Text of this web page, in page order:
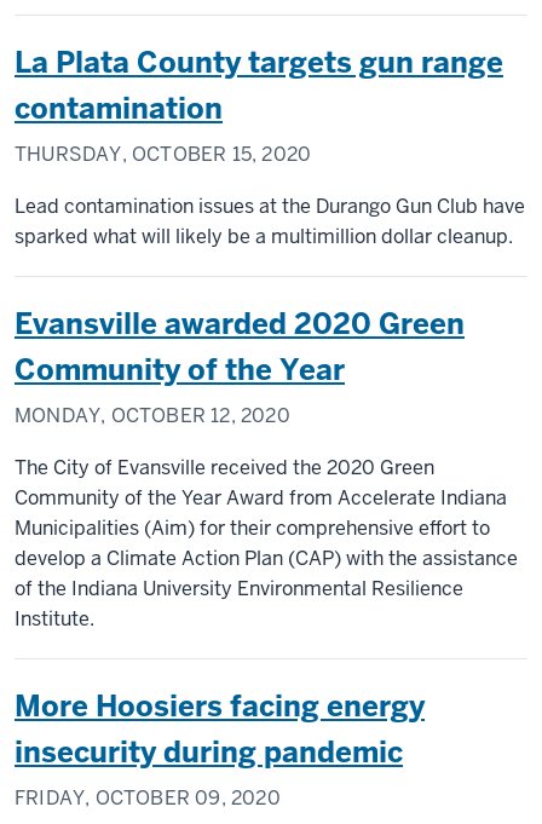
La Plata County targets gun range
contamination
THURSDAY, OCTOBER 15, 2020
Lead contamination issues at the Durango Gun Club have
sparked what will likely be a multimillion dollar cleanup.
Evansville awarded 2020 Green
Community of the Year
MONDAY, OCTOBER 12, 2020
The City of Evansville received the 2020 Green
Community of the Year Award from Accelerate Indiana
Municipalities (Aim) for their comprehensive effort to
develop a Climate Action Plan (CAP) with the assistance
of the Indiana University Environmental Resilience
Institute.
More Hoosiers facing energy
insecurity during pandemic
FRIDAY, OCTOBER 09, 2020